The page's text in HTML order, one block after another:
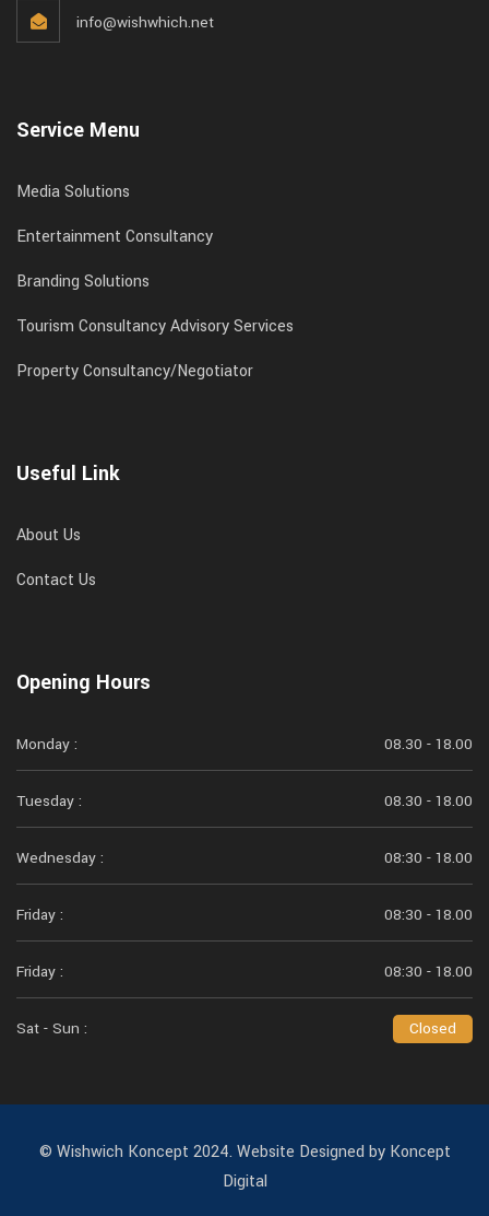
info@wishwhich.net
Service Menu
Media Solutions
Entertainment Consultancy
Branding Solutions
Tourism Consultancy Advisory Services
Property Consultancy/Negotiator
Useful Link
About Us
Contact Us
Opening Hours
Monday : 08.30 - 18.00
Tuesday : 08.30 - 18.00
Wednesday : 08:30 - 18.00
Friday : 08:30 - 18.00
Friday : 08:30 - 18.00
Sat - Sun : Closed
© Wishwich Koncept 2024. Website Designed by Koncept
Digital